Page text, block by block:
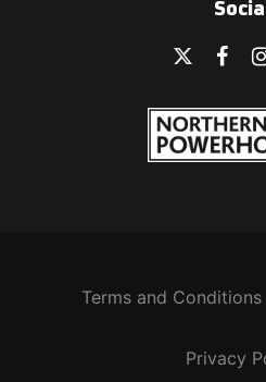
Terms and Conditions
Privacy